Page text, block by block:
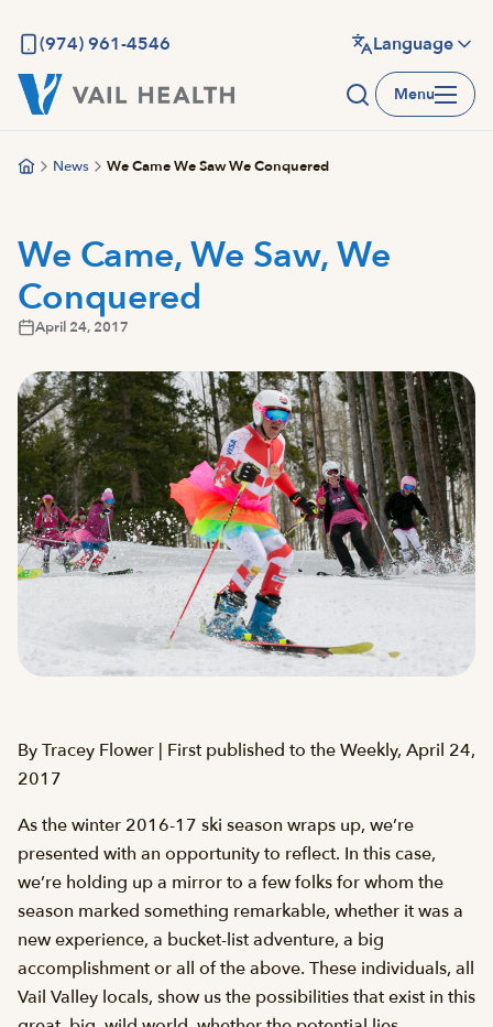
main
content
(974) 961-4546 Language
Menu
News We Came We Saw We Conquered
We Came, We Saw, We
Conquered
April 24, 2017
By Tracey Flower | First published to the Weekly, April 24,
2017
As the winter 2016-17 ski season wraps up, we’re
presented with an opportunity to reflect. In this case,
we’re holding up a mirror to a few folks for whom the
season marked something remarkable, whether it was a
new experience, a bucket-list adventure, a big
accomplishment or all of the above. These individuals, all
Vail Valley locals, show us the possibilities that exist in this